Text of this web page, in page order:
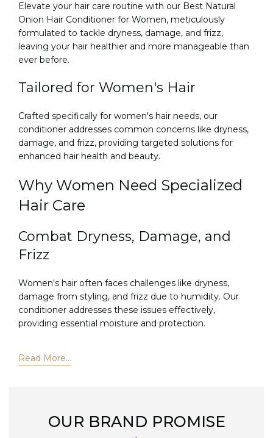
Elevate your hair care routine with our Best Natural
Onion Hair Conditioner for Women, meticulously
formulated to tackle dryness, damage, and frizz,
leaving your hair healthier and more manageable than
ever before.
Tailored for Women's Hair
Crafted specifically for women's hair needs, our
conditioner addresses common concerns like dryness,
damage, and frizz, providing targeted solutions for
enhanced hair health and beauty.
Why Women Need Specialized
Hair Care
Combat Dryness, Damage, and
Frizz
Women's hair often faces challenges like dryness,
damage from styling, and frizz due to humidity. Our
conditioner addresses these issues effectively,
providing essential moisture and protection.
Read More...
OUR BRAND PROMISE